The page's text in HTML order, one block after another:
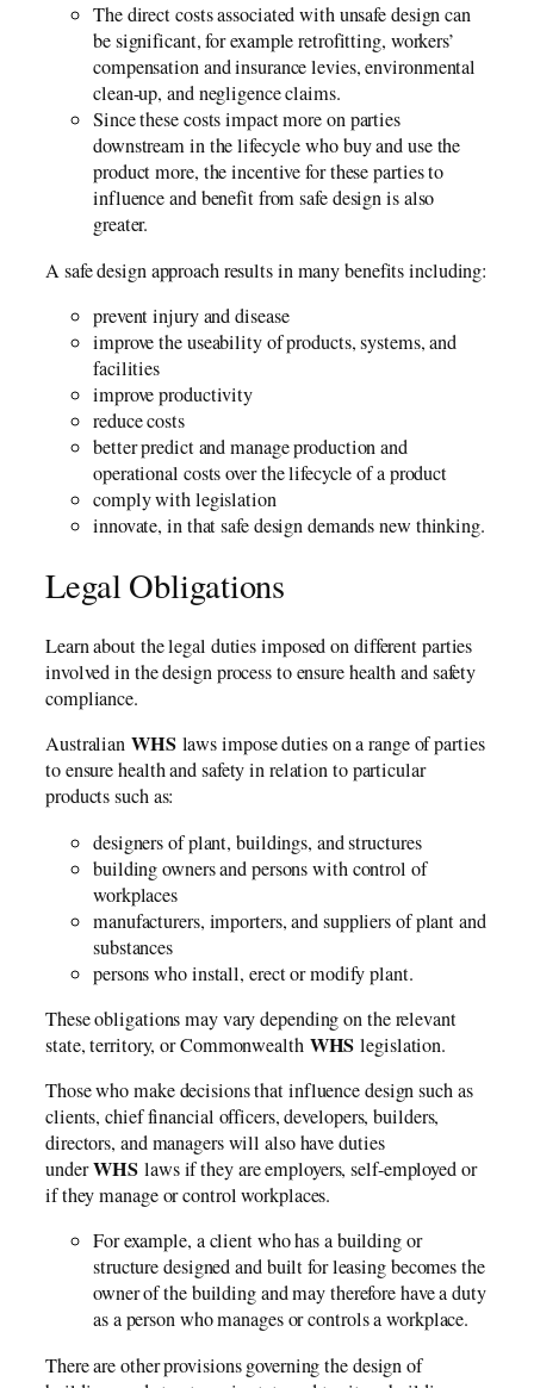
The direct costs associated with unsafe design can
be significant, for example retrofitting, workers’
compensation and insurance levies, environmental
clean-up, and negligence claims.
Since these costs impact more on parties
downstream in the lifecycle who buy and use the
product more, the incentive for these parties to
influence and benefit from safe design is also
greater.
A safe design approach results in many benefits including:
prevent injury and disease
improve the useability of products, systems, and
facilities
improve productivity
reduce costs
better predict and manage production and
operational costs over the lifecycle of a product
comply with legislation
innovate, in that safe design demands new thinking.
Legal Obligations
Learn about the legal duties imposed on different parties
involved in the design process to ensure health and safety
compliance.
Australian WHSlaws impose duties on a range of parties
to ensure health and safety in relation to particular
products such as:
designers of plant, buildings, and structures
building owners and persons with control of
workplaces
manufacturers, importers, and suppliers of plant and
substances
persons who install, erect or modify plant.
These obligations may vary depending on the relevant
state, territory, or Commonwealth WHS legislation.
Those who make decisions that influence design such as
clients, chief financial officers, developers, builders,
directors, and managers will also have duties
underWHS laws if they are employers, self-employed or
if they manage or control workplaces.
For example, a client who has a building or
structure designed and built for leasing becomes the
owner of the building and may therefore have a duty
as a person who manages or controls a workplace.
There are other provisions governing the design of